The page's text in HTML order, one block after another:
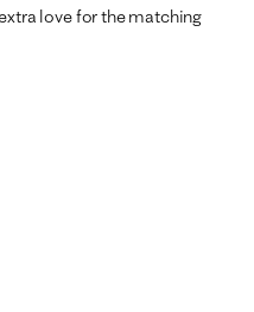
love for the matching